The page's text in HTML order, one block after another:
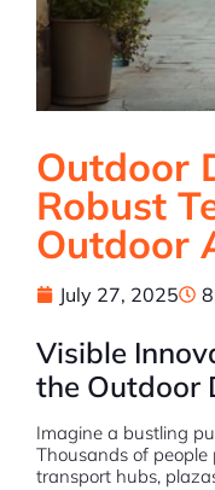
Outdoor
Robust
Outdoor
July 27, 2025
Visible
the Outdoor
Imagine a bustling
Thousands of people
transport hubs,